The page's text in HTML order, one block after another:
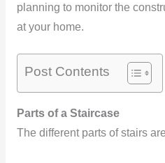
planning to monitor the
at your home.
Post Contents
Parts of a Staircase
The different parts of stairs